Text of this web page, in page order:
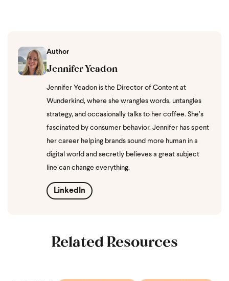
Author
Jennifer Yeadon
Jennifer Yeadon is the Director of Content at
Wunderkind, where she wrangles words, untangles
strategy, and occasionally talks to her coffee. She’s
fascinated by consumer behavior. Jennifer has spent
her career helping brands sound more human in a
digital world and secretly believes a great subject
line can change everything.
LinkedIn
Related Resources